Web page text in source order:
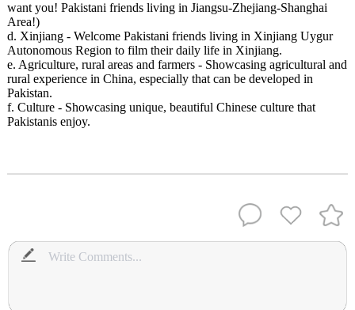
want you! Pakistani friends living in Jiangsu-Zhejiang-Shanghai
Area!)
d. Xinjiang - Welcome Pakistani friends living in Xinjiang Uygur
Autonomous Region to film their daily life in Xinjiang.
e. Agriculture, rural areas and farmers - Showcasing agricultural and
rural experience in China, especially that can be developed in
Pakistan.
f. Culture - Showcasing unique, beautiful Chinese culture that
Pakistanis enjoy.